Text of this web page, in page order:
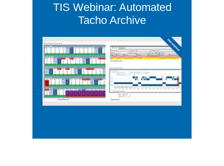
TIS Webinar: Automated
Tacho Archive